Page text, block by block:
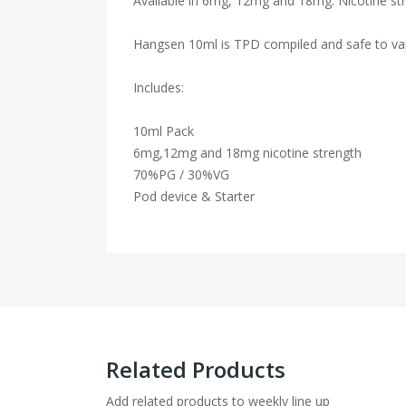
Hangsen 10ml is TPD compiled and safe to
Includes:
10ml Pack
6mg,12mg and 18mg nicotine strength
70%PG / 30%VG
Pod device & Starter
Related Products
Add related products to weekly line up